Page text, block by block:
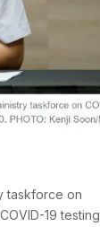
taskforce on
19 testing